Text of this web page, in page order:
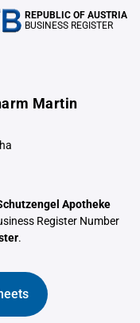
REPUBLIC OF AUSTRIA
BUSINESS REGISTER
Martin
Apotheke
Register Number
.